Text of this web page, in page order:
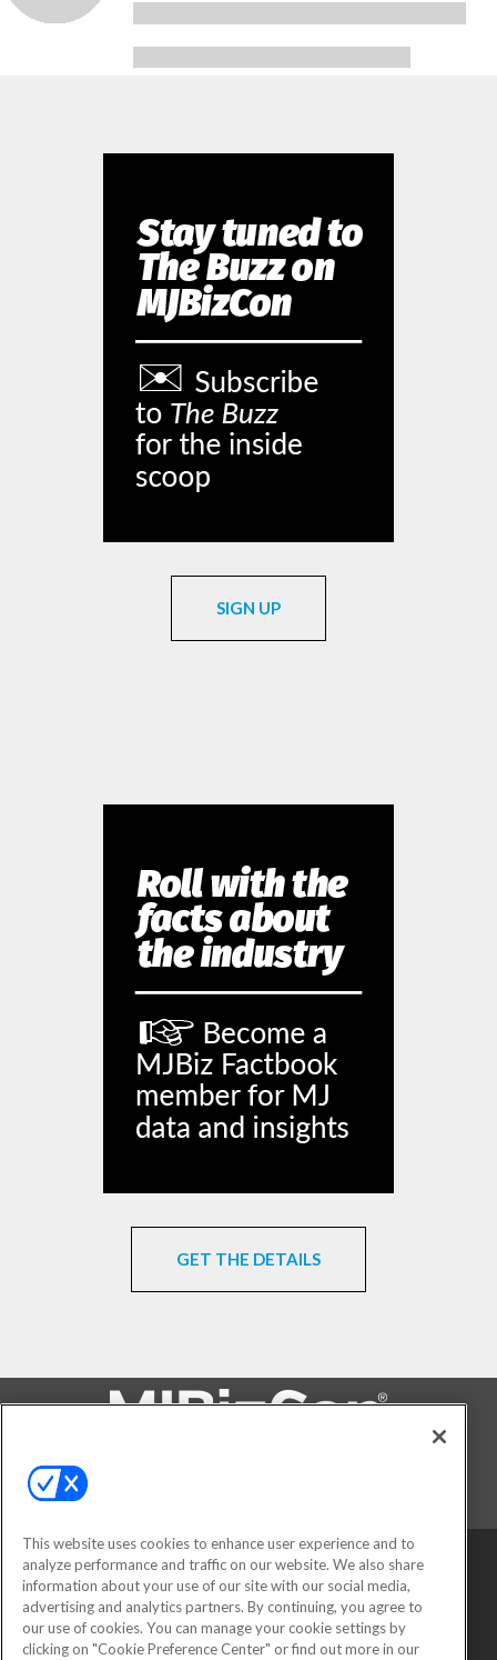
SIGN UP
GET THE DETAILS
This website uses cookies to enhance user experience and to
analyze performance and traffic on our website. We also share
information about your use of our site with our social media,
advertising and analytics partners. By continuing, you agree to
our use of cookies. You can manage your cookie settings by
clicking on "Cookie Preference Center" or find out more in our